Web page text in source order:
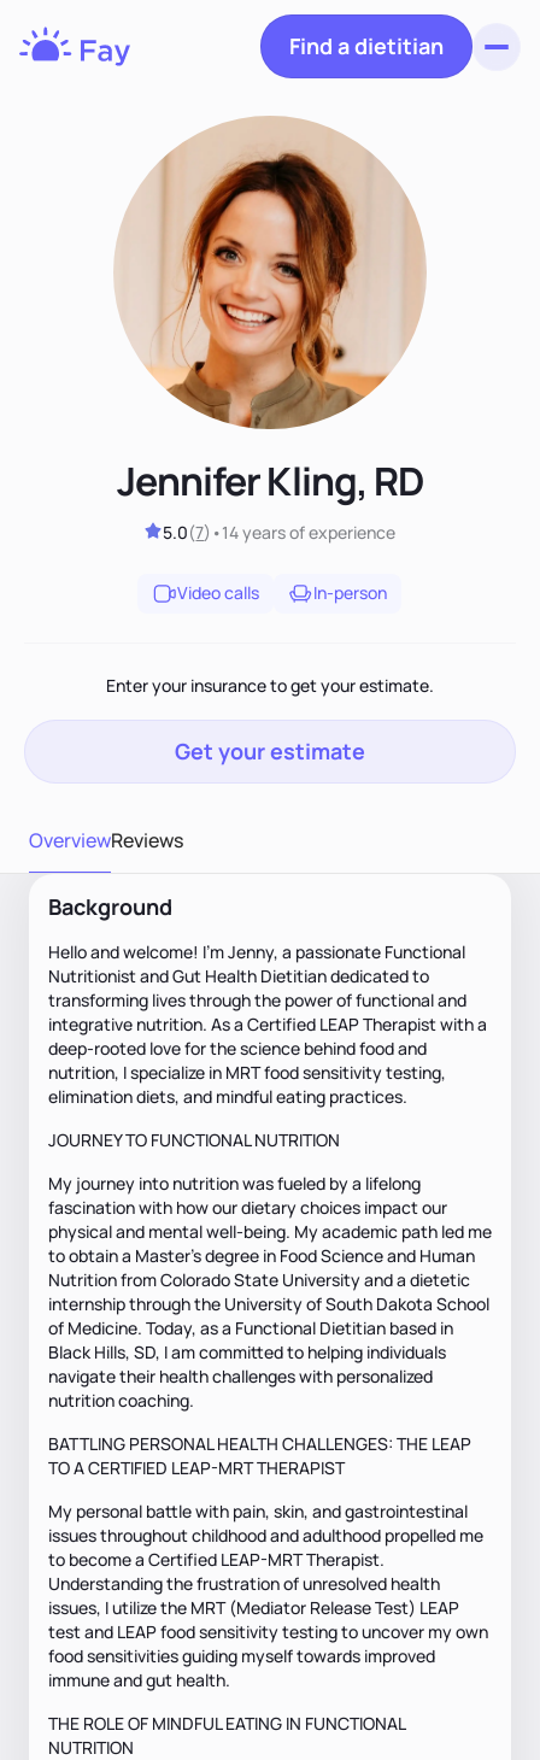
Find a dietitian
Jennifer Kling, RD
5.0(7) •14 yearsof experience
Video calls In-person
Enter your insurance to get your estimate.
Get your estimate
OverviewReviews
Background
Hello and welcome! I’m Jenny, a passionate Functional
Nutritionist and Gut Health Dietitian dedicated to
transforming lives through the power of functional and
integrative nutrition. As a Certified LEAP Therapist with a
deep-rooted love for the science behind food and
nutrition, I specialize in MRT food sensitivity testing,
elimination diets, and mindful eating practices.
JOURNEY TO FUNCTIONAL NUTRITION
My journey into nutrition was fueled by a lifelong
fascination with how our dietary choices impact our
physical and mental well-being. My academic path led me
to obtain a Master’s degree in Food Science and Human
Nutrition from Colorado State University and a dietetic
internship through the University of South Dakota School
of Medicine. Today, as a Functional Dietitian based in
Black Hills, SD, I am committed to helping individuals
navigate their health challenges with personalized
nutrition coaching.
BATTLING PERSONAL HEALTH CHALLENGES: THE LEAP
TO A CERTIFIED LEAP-MRT THERAPIST
My personal battle with pain, skin, and gastrointestinal
issues throughout childhood and adulthood propelled me
to become a Certified LEAP-MRT Therapist.
Understanding the frustration of unresolved health
issues, I utilize the MRT (Mediator Release Test) LEAP
test and LEAP food sensitivity testing to uncover my own
food sensitivities guiding myself towards improved
immune and gut health.
THE ROLE OF MINDFUL EATING IN FUNCTIONAL
NUTRITION